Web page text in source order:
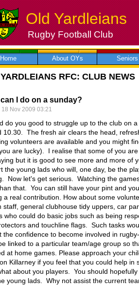
Old Yardleians
Rugby Football Club
Home About OYs Seniors
RFC: CLUB NEWS
I do on a sunday?
18 Nov 2009 03:21
do you good to struggle up to the club on
10.30. The fresh air clears the head,
volunteers are available and you might
are lucky). I realise that some of you
but it is good to see more and more of
the young lads who will, one day, be the
Now let's get serious. Watching the
that. You can still have your pint and
a real contribution. How about some
staff, general clubhouse tidy uppers, car
who could do basic jobs such as being
and touchline flags. Such tasks
the confidence to become involved in
linked to a particular team/age group so
at home games. Please approach your
Killarney if you feel that you could help in
about you players. You should
young lads. Why not assist the current